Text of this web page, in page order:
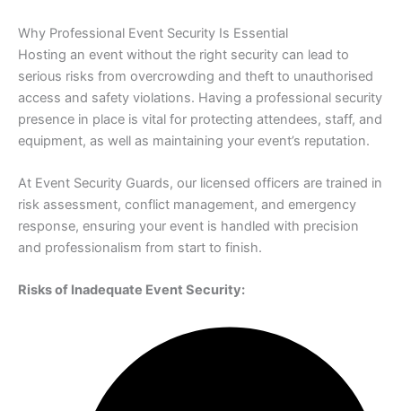
Why Professional Event Security Is Essential
Hosting an event without the right security can lead to
serious risks from overcrowding and theft to unauthorised
access and safety violations. Having a professional security
presence in place is vital for protecting attendees, staff, and
equipment, as well as maintaining your event’s reputation.
At Event Security Guards, our licensed officers are trained in
risk assessment, conflict management, and emergency
response, ensuring your event is handled with precision
and professionalism from start to finish.
Risks of Inadequate Event Security: